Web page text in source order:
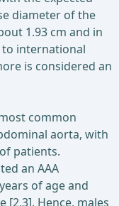
diameter of the
1.93 cm and in
to international
is considered an
common
aorta, with
patients.
an AAA
of age and
[2,3]. Hence, males